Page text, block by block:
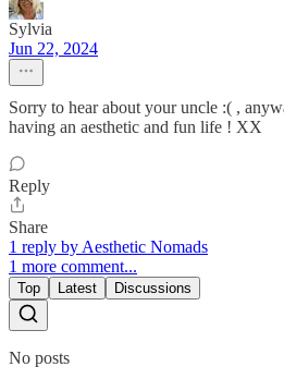
Sylvia
Jun 22, 2024
Sorry to hear about your uncle :( ,
having an aesthetic and fun life ! XX
Reply
Share
1 reply by Aesthetic Nomads
1 more comment...
Top Latest Discussions
No posts